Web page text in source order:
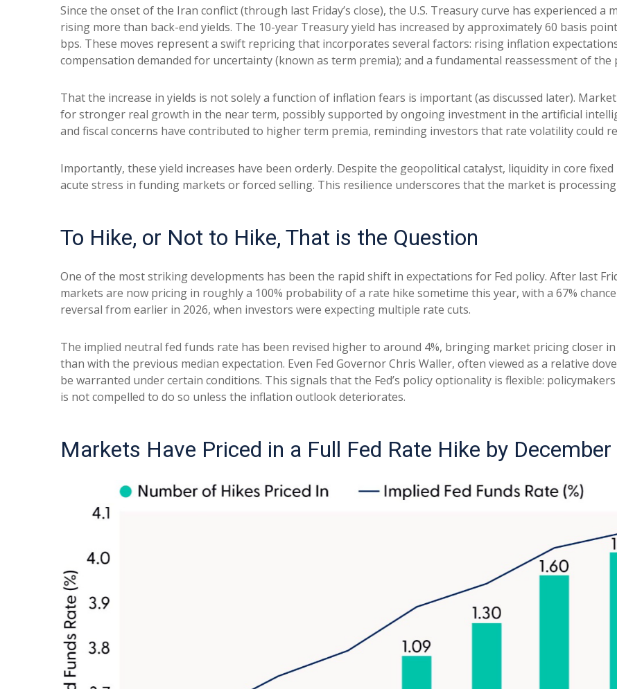
Since the onset of the Iran conflict (through last Friday’s close), the U.S. Treasury curve has experienced
rising more than back-end yields. The 10-year Treasury yield has increased by approximately 60 basis
bps. These moves represent a swift repricing that incorporates several factors: rising inflation
compensation demanded for uncertainty (known as term premia); and a fundamental reassessment of
That the increase in yields is not solely a function of inflation fears is important (as discussed later).
for stronger real growth in the near term, possibly supported by ongoing investment in the artificial
and fiscal concerns have contributed to higher term premia, reminding investors that rate volatility could
Importantly, these yield increases have been orderly. Despite the geopolitical catalyst, liquidity in core
acute stress in funding markets or forced selling. This resilience underscores that the market is
To Hike, or Not to Hike, That is the Question
One of the most striking developments has been the rapid shift in expectations for Fed policy. After last
markets are now pricing in roughly a 100% probability of a rate hike sometime this year, with a 67%
reversal from earlier in 2026, when investors were expecting multiple rate cuts.
The implied neutral fed funds rate has been revised higher to around 4%, bringing market pricing closer
than with the previous median expectation. Even Fed Governor Chris Waller, often viewed as a relative
be warranted under certain conditions. This signals that the Fed’s policy optionality is flexible:
is not compelled to do so unless the inflation outlook deteriorates.
Markets Have Priced in a Full Fed Rate Hike by